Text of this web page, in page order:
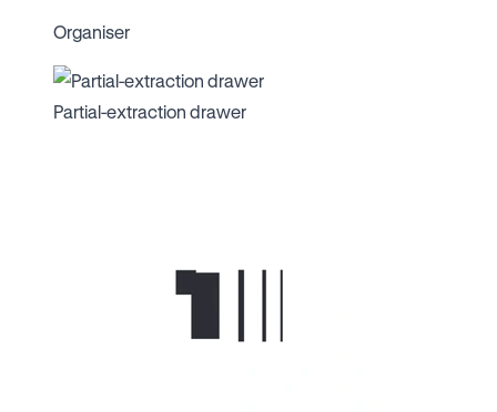
Organiser
Partial-extraction drawer